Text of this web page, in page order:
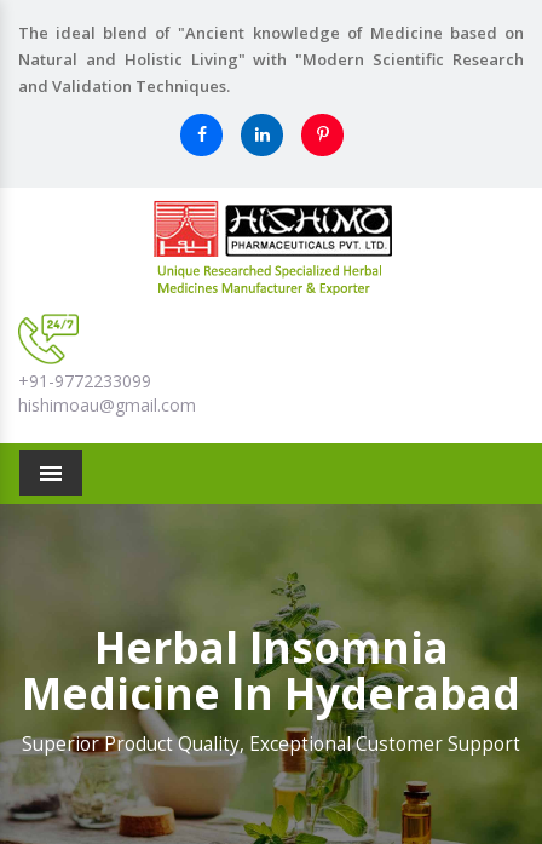
The ideal blend of "Ancient knowledge of Medicine based on
Natural and Holistic Living" with "Modern Scientific Research
and Validation Techniques.
+91-9772233099
hishimoau@gmail.com
Menu
Herbal Insomnia
Medicine In Hyderabad
Superior Product Quality, Exceptional Customer Support